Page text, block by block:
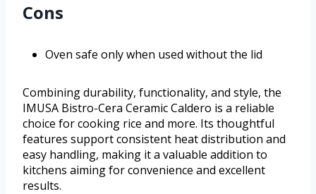
Cons
Oven safe only when used without the lid
Combining durability, functionality, and style, the
IMUSA Bistro-Cera Ceramic Caldero is a reliable
choice for cooking rice and more. Its thoughtful
features support consistent heat distribution and
easy handling, making it a valuable addition to
kitchens aiming for convenience and excellent
results.